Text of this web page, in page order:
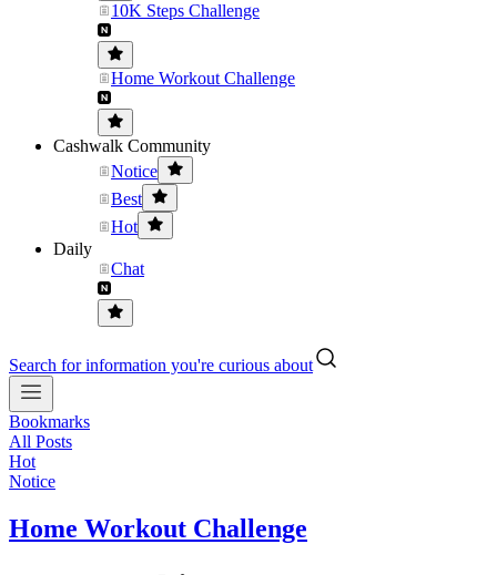
10K Steps Challenge
Home Workout Challenge
Cashwalk Community
Notice
Best
Hot
Daily
Chat
Search for information you're curious about
Bookmarks
All Posts
Hot
Notice
Home Workout Challenge